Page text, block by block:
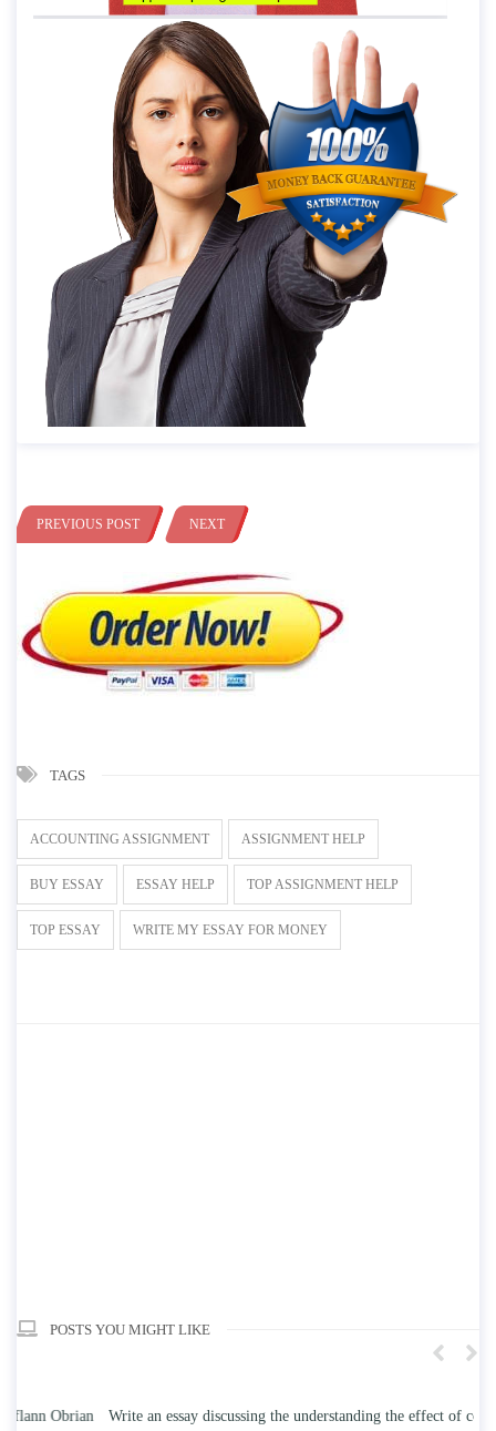
PREVIOUS POST NEXT
TAGS
ACCOUNTING ASSIGNMENT ASSIGNMENT HELP
BUY ESSAY ESSAY HELP TOP ASSIGNMENT HELP
TOP ESSAY WRITE MY ESSAY FOR MONEY
POSTS YOU MIGHT LIKE
Write an essay discussing the understanding the effect of college